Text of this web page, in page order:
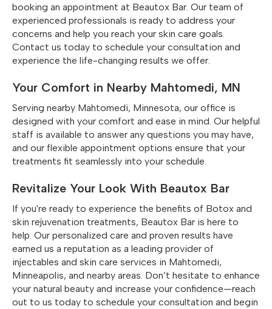
booking an appointment at Beautox Bar. Our team of
experienced professionals is ready to address your
concerns and help you reach your skin care goals.
Contact us today to schedule your consultation and
experience the life-changing results we offer.
Your Comfort in Nearby Mahtomedi, MN
Serving nearby Mahtomedi, Minnesota, our office is
designed with your comfort and ease in mind. Our helpful
staff is available to answer any questions you may have,
and our flexible appointment options ensure that your
treatments fit seamlessly into your schedule.
Revitalize Your Look With Beautox Bar
If you're ready to experience the benefits of Botox and
skin rejuvenation treatments, Beautox Bar is here to
help. Our personalized care and proven results have
earned us a reputation as a leading provider of
injectables and skin care services in Mahtomedi,
Minneapolis, and nearby areas. Don’t hesitate to enhance
your natural beauty and increase your confidence—reach
out to us today to schedule your consultation and begin